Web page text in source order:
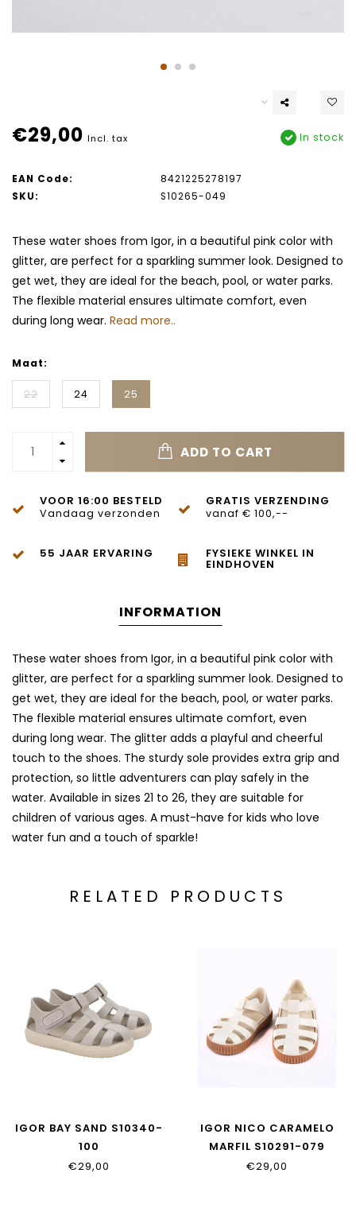
€29,00 Incl. tax In stock
EAN Code:
8421225278197
SKU:
S10265-049
These water shoes from Igor, in a beautiful pink color with
glitter, are perfect for a sparkling summer look. Designed to
get wet, they are ideal for the beach, pool, or water parks.
The flexible material ensures ultimate comfort, even
during long wear. Read more..
Maat:
22 24 25
ADD TO CART
VOOR 16:00 BESTELD
Vandaag verzonden
GRATIS VERZENDING
vanaf € 100,--
55 JAAR ERVARING FYSIEKE WINKEL IN
EINDHOVEN
INFORMATION
These water shoes from Igor, in a beautiful pink color with
glitter, are perfect for a sparkling summer look. Designed to
get wet, they are ideal for the beach, pool, or water parks.
The flexible material ensures ultimate comfort, even
during long wear. The glitter adds a playful and cheerful
touch to the shoes. The sturdy sole provides extra grip and
protection, so little adventurers can play safely in the
water. Available in sizes 21 to 26, they are suitable for
children of various ages. A must-have for kids who love
water fun and a touch of sparkle!
RELATED PRODUCTS
IGOR BAY SAND S10340-
100
€29,00
IGOR NICO CARAMELO
MARFIL S10291-079
€29,00